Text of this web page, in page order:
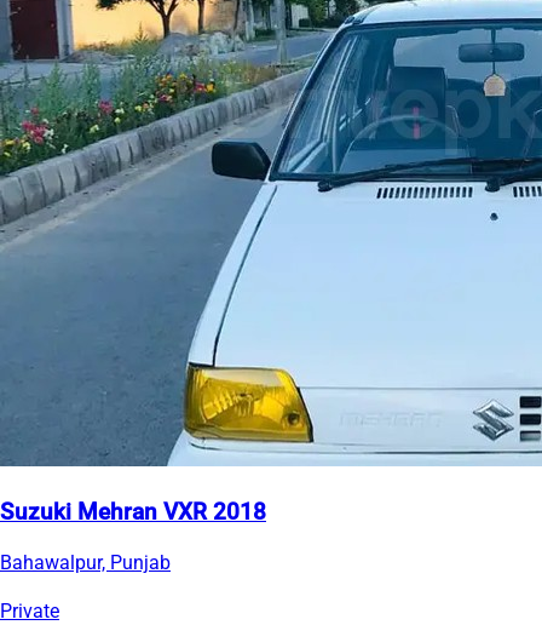
Suzuki Mehran VXR 2018
Bahawalpur, Punjab
Private